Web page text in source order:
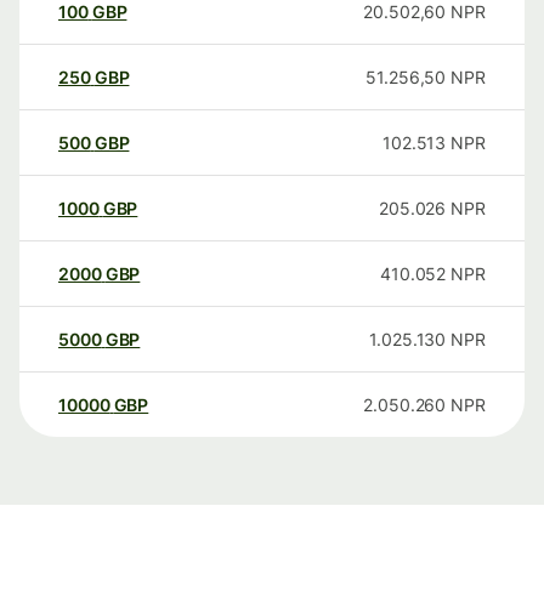
100GBP 20.502,60 NPR
250GBP 51.256,50 NPR
500GBP 102.513 NPR
1000GBP 205.026 NPR
2000GBP 410.052 NPR
5000GBP 1.025.130 NPR
10000 GBP 2.050.260 NPR